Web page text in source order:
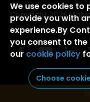
Copyright 2026
Privacy Policy
We use cookies to
provide you with
experience.By
you consent to the
our cookie policy
Choose